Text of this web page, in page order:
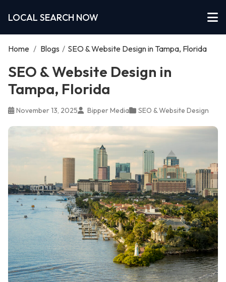
LOCAL SEARCH NOW
Home / Blogs / SEO & Website Design in Tampa, Florida
SEO & Website Design in
Tampa, Florida
November 13, 2025 Bipper Media SEO & Website Design